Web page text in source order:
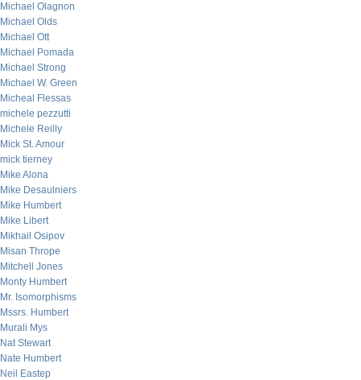
Michael Olagnon
Michael Olds
Michael Ott
Michael Pomada
Michael Strong
Michael W. Green
Micheal Flessas
michele pezzutti
Michele Reilly
Mick St. Amour
mick tierney
Mike Alona
Mike Desaulniers
Mike Humbert
Mike Libert
Mikhail Osipov
Misan Thrope
Mitchell Jones
Monty Humbert
Mr. Isomorphisms
Mssrs. Humbert
Murali Mys
Nat Stewart
Nate Humbert
Neil Eastep